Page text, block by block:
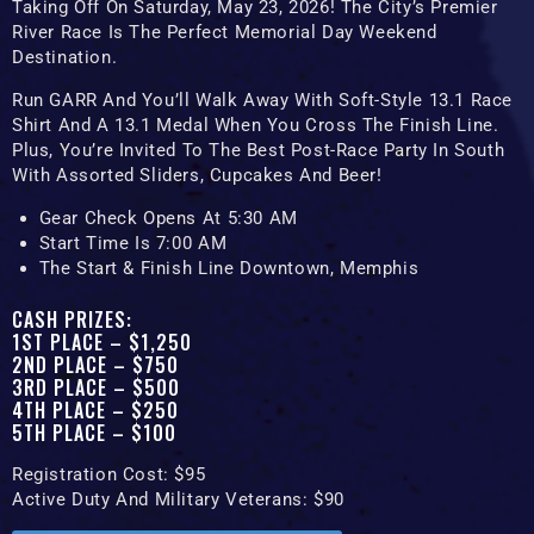
Taking Off ‪on Saturday, May 23, 2026! The City’s Premier
River Race Is The Perfect Memorial Day Weekend
Destination.
Run GARR And You’ll Walk Away With Soft-Style 13.1 Race
Shirt And A 13.1 Medal When You Cross The Finish Line.
Plus, You’re Invited To The Best Post-Race Party In South
With Assorted Sliders, Cupcakes And Beer!
Gear Check Opens At 5:30 AM
Start Time Is 7:00 AM
The Start & Finish Line Downtown, Memphis
CASH PRIZES:
1ST PLACE – $1,250
2ND PLACE – $750
3RD PLACE – $500
4TH PLACE – $250
5TH PLACE – $100
Registration Cost: $95
Active Duty And Military Veterans: $90